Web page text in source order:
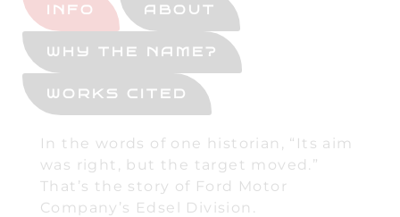
INFO ABOUT
WHY THE NAME?
WORKS CITED
In the words of one historian, “Its aim
was right, but the target moved.”
That’s the story of Ford Motor
Company’s Edsel Division.